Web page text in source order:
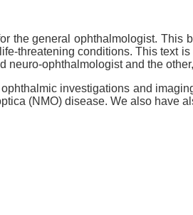
the general ophthalmologist.
threatening conditions. This text
ophthalmologist and the
investigations and
(NMO) disease. We also have